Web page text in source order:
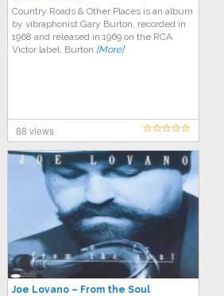
Country Roads & Other Places is an album
by vibraphonist Gary Burton, recorded in
1968 and released in 1969 on the RCA
Victor label. Burton [More]
88 views
Joe Lovano – From the Soul